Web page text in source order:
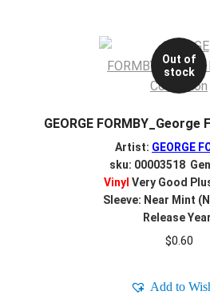
Out of
stock
GEORGE
Artist: GEORGE
sku: 00003518
Vinyl Very Good
Sleeve: Near Mint
Release
$0.60
Add to